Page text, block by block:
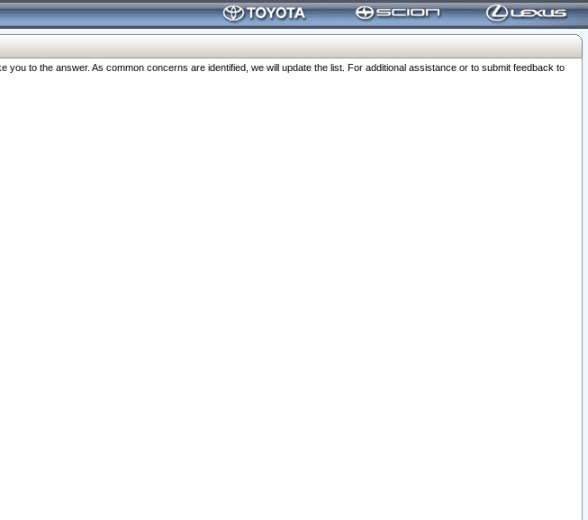
to the answer. As common concerns are identified, we will update the list. For additional assistance or to submit feedback to